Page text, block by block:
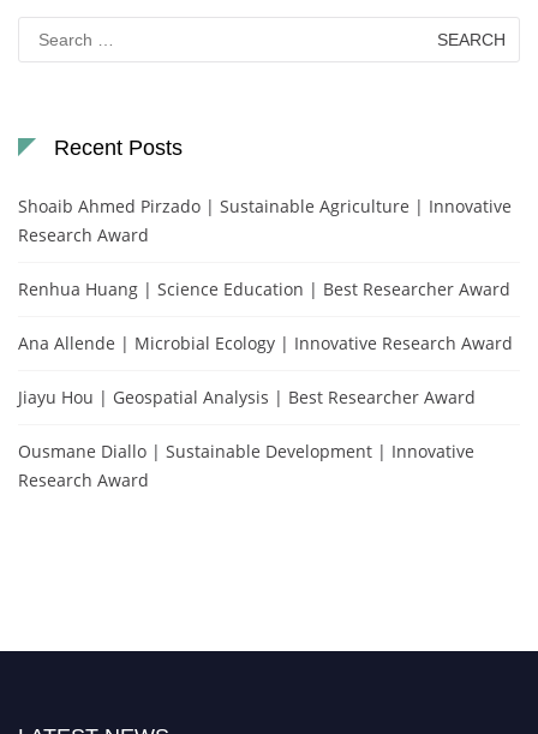
Search
for:
Recent Posts
Shoaib Ahmed Pirzado | Sustainable Agriculture | Innovative
Research Award
Renhua Huang | Science Education | Best Researcher Award
Ana Allende | Microbial Ecology | Innovative Research Award
Jiayu Hou | Geospatial Analysis | Best Researcher Award
Ousmane Diallo | Sustainable Development | Innovative
Research Award